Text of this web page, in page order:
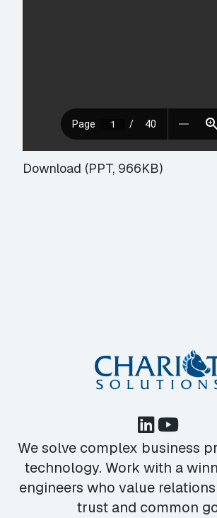
Download (PPT, 966KB)
We solve complex business
technology. Work with a
engineers who value
trust and common